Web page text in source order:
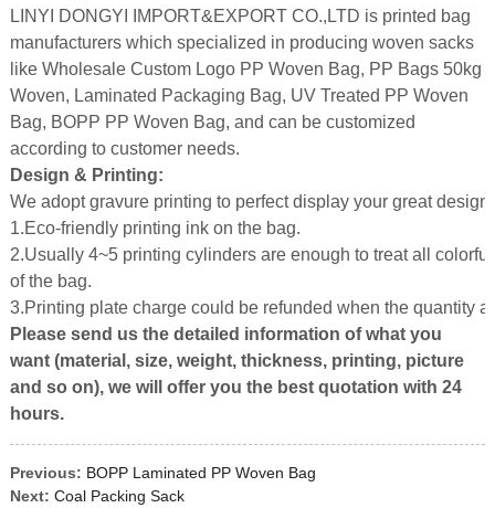
LINYI DONGYI IMPORT&EXPORT CO.,LTD is printed bag
manufacturers which specialized in producing woven sacks
like Wholesale Custom Logo PP Woven Bag, PP Bags 50kg
Woven, Laminated Packaging Bag, UV Treated PP Woven
Bag, BOPP PP Woven Bag, and can be customized
according to customer needs.
Design & Printing:
We adopt gravure printing to perfect display your great design.
1.Eco-friendly printing ink on the bag.
2.Usually 4~5 printing cylinders are enough to treat all
of the bag.
3.Printing plate charge could be refunded when the quantity
Please send us the detailed information of what you
want (material, size, weight, thickness, printing, picture
and so on), we will offer you the best quotation with 24
hours.
Previous: BOPP Laminated PP Woven Bag
Next: Coal Packing Sack